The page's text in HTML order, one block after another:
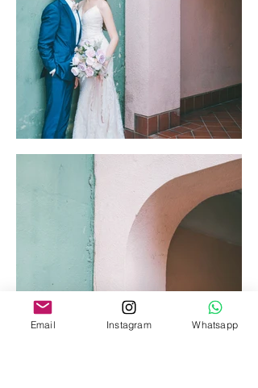
Email Instagram Whatsapp